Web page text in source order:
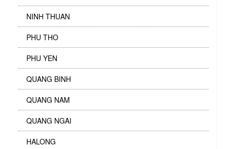
NINH THUAN
PHU THO
PHU YEN
QUANG BINH
QUANG NAM
QUANG NGAI
HALONG